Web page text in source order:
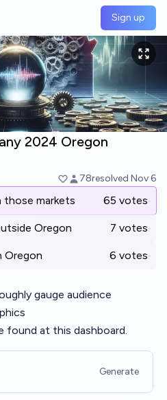
Sign up
2024 Oregon
78resolved Nov 6
those markets 65 votes
Oregon 7 votes
Oregon 6 votes
gauge audience
found at this dashboard.
Generate